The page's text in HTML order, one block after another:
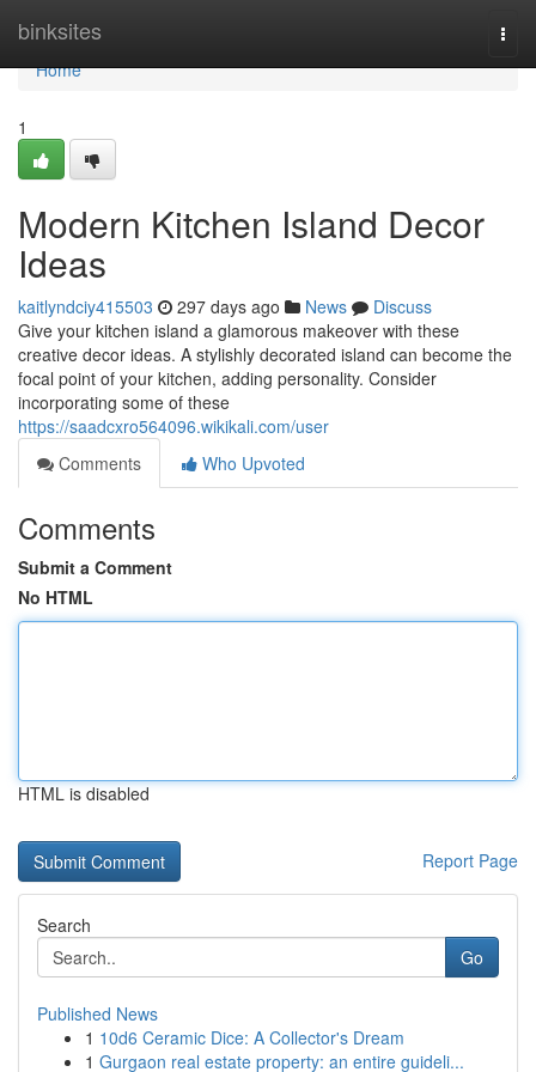
binksites
Home
Home
1
Modern Kitchen Island Decor
Ideas
kaitlyndciy415503 297 days ago News
Discuss
Give your kitchen island a glamorous makeover with these
creative decor ideas. A stylishly decorated island can become the
focal point of your kitchen, adding personality. Consider
incorporating some of these
https://saadcxro564096.wikikali.com/user
Comments
Who Upvoted
Comments
Submit a Comment
No HTML
HTML is disabled
Report Page
Search
Go
Published News
1 10d6 Ceramic Dice: A Collector's Dream
1 Gurgaon real estate property: an entire guideli...